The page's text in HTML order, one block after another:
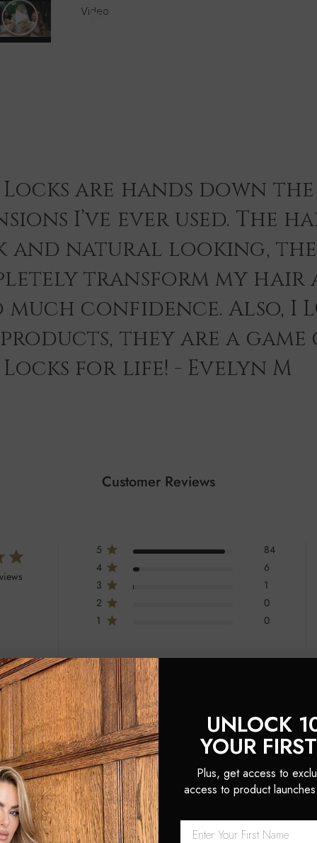
are hands down the
I’ve ever used. The
and natural looking,
transform my hair
much confidence. Also, I
they are a game
for life! - Evelyn M
Customer Reviews
5
84
4
6
3
1
2
0
1
0
solution for curling and styling hair and extensions. It includes
Argan Oil for nourishing results.
UNLOCK
YOUR
Plus, get access to
access to product